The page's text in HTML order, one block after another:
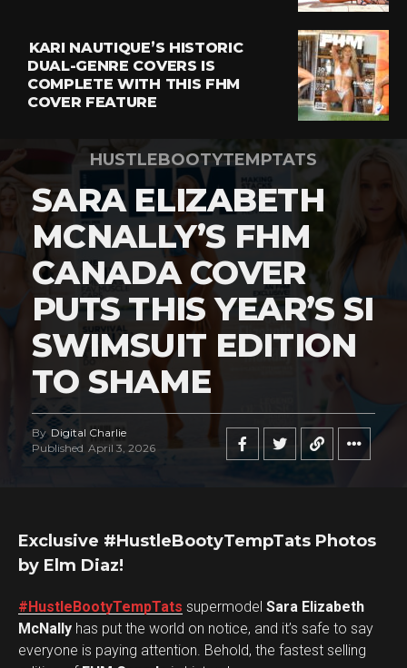
KARI NAUTIQUE’S HISTORIC
DUAL-GENRE COVERS IS
COMPLETE WITH THIS FHM
COVER FEATURE
HUSTLEBOOTYTEMPTATS
SARA ELIZABETH
MCNALLY’S FHM
CANADA COVER
PUTS THIS YEAR’S SI
SWIMSUIT EDITION
TO SHAME
By Digital Charlie
Published April 3, 2026
Exclusive #HustleBootyTempTats Photos
by Elm Diaz!
#HustleBootyTempTats supermodel Sara Elizabeth
McNally has put the world on notice, and it’s safe to say
everyone is paying attention. Behold, the fastest selling